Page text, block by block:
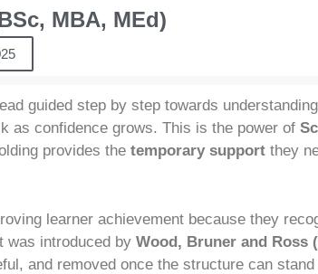
MBA, MEd)
guided step by step towards
as confidence grows. This is the power of
provides the temporary support they
learner achievement because they
was introduced by Wood, Bruner and Ross
and removed once the structure can